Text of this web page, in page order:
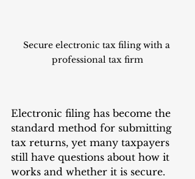
Secure electronic tax filing with a
professional tax firm
Electronic filing has become the
standard method for submitting
tax returns, yet many taxpayers
still have questions about how it
works and whether it is secure.